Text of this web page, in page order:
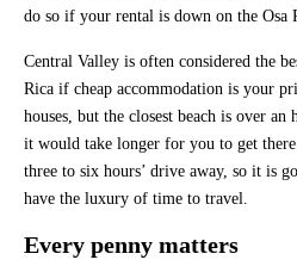
do so if your rental is down on the Osa
Central Valley is often considered the
Rica if cheap accommodation is your
houses, but the closest beach is over
it would take longer for you to get
three to six hours’ drive away, so it is
have the luxury of time to travel.
Every penny matters